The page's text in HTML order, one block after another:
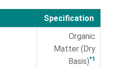
Specification
Organic
Matter (Dry
Basis)*1